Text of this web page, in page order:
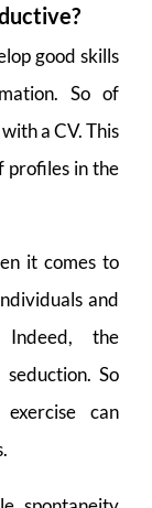
good skills
So of
a CV. This
profiles in the
it comes to
and
the
So
can